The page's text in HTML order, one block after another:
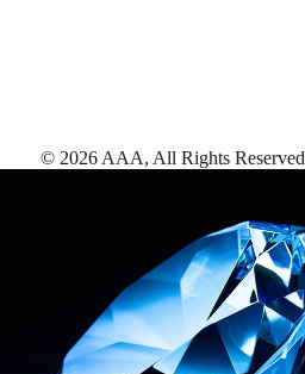
© 2026 AAA, All Rights Reserved